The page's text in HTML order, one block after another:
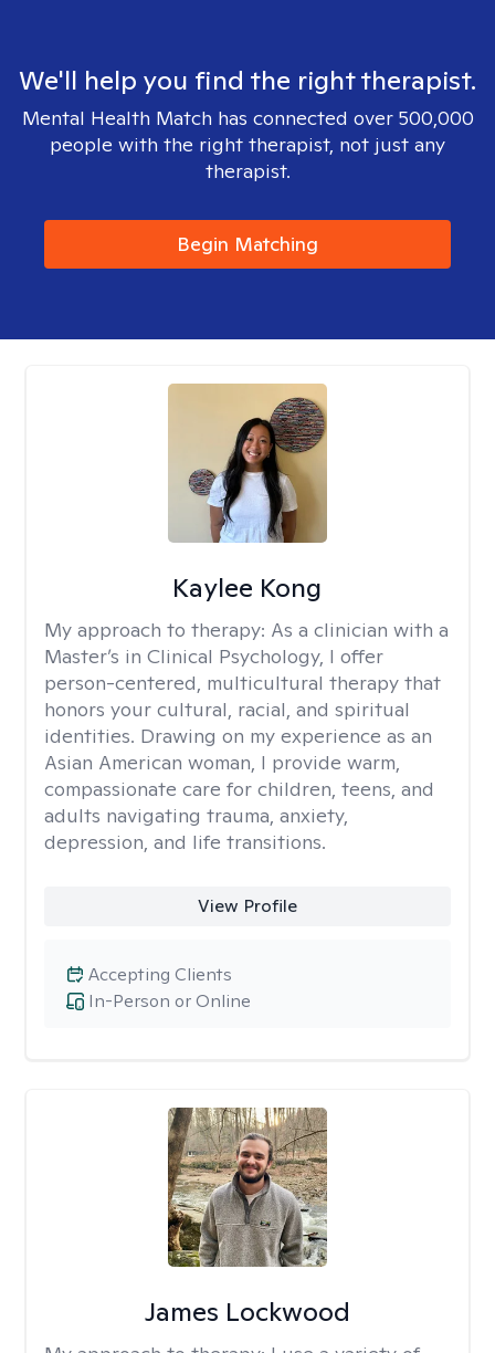
We'll help you find the right therapist.
Mental Health Match has connected over 500,000
people with the right therapist, not just any
therapist.
Begin Matching
Kaylee Kong
My approach to therapy: As a clinician with a
Master’s in Clinical Psychology, I offer
person-centered, multicultural therapy that
honors your cultural, racial, and spiritual
identities. Drawing on my experience as an
Asian American woman, I provide warm,
compassionate care for children, teens, and
adults navigating trauma, anxiety,
depression, and life transitions.
View Profile
In-Person or Online
Accepting Clients
James Lockwood